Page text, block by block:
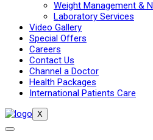
Weight Management &
Laboratory Services
Video Gallery
Special Offers
Careers
Contact Us
Channel a Doctor
Health Packages
International Patients Care
X